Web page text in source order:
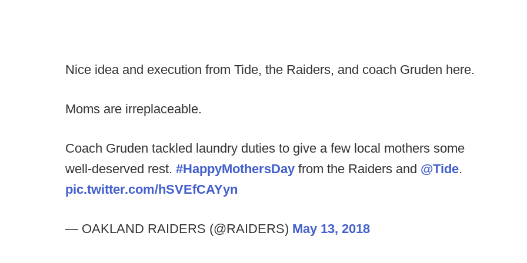
Nice idea and execution from Tide, the Raiders, and coach Gruden here.
Moms are irreplaceable.
Coach Gruden tackled laundry duties to give a few local mothers some
well-deserved rest. #HappyMothersDay from the Raiders and @Tide.
pic.twitter.com/hSVEfCAYyn
— OAKLAND RAIDERS (@RAIDERS) May 13, 2018